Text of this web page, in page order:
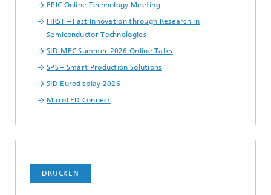
EPIC Online Technology Meeting
FIRST – Fast Innovation through Research in
Semiconductor Technologies
SID-MEC Summer 2026 Online Talks
SPS – Smart Production Solutions
SID Eurodisplay 2026
MicroLED Connect
DRUCKEN